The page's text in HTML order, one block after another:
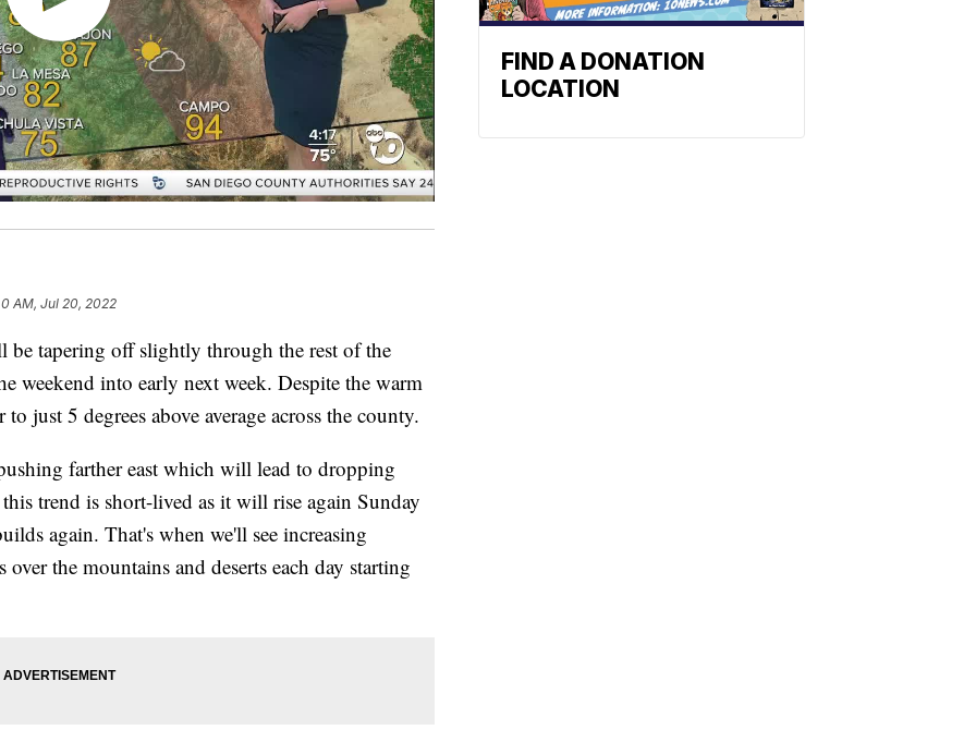
AM, Jul 20, 2022
be tapering off slightly through the rest of the
weekend into early next week. Despite the warm
just 5 degrees above average across the county.
farther east which will lead to dropping
trend is short-lived as it will rise again Sunday
again. That's when we'll see increasing
the mountains and deserts each day starting
FIND A DONATION
LOCATION